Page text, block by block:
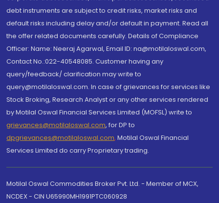
debt instruments are subject to credit risks, market risks and
default risks including delay and/or default in payment. Read all
the offer related documents carefully. Details of Compliance
Officer: Name: Neeraj Agarwal, Email ID: na@motilaloswal.com,
Contact No.:022-40548085. Customer having any
query/feedback/ clarification may write to
query@motilaloswal.com. In case of grievances for services like
Stock Broking, Research Analyst or any other services rendered
by Motilal Oswal Financial Services Limited (MOFSL) write to
grievances@motilaloswal.com, for DP to
dpgrievances@motilaloswal.com, Motilal Oswal Financial
Services Limited do carry Proprietary trading.
Motilal Oswal Commodities Broker Pvt. Ltd. - Member of MCX,
NCDEX - CIN U65990MH1991PTC060928